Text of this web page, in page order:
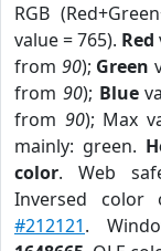
RGB
value = 765). Red
from 90); Green
from 90); Blue
from 90); Max
mainly: green.
color. Web
Inversed
#212121.